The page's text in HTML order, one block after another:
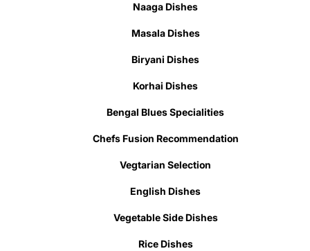
Naaga Dishes
Masala Dishes
Biryani Dishes
Korhai Dishes
Bengal Blues Specialities
Chefs Fusion Recommendation
Vegtarian Selection
English Dishes
Vegetable Side Dishes
Rice Dishes